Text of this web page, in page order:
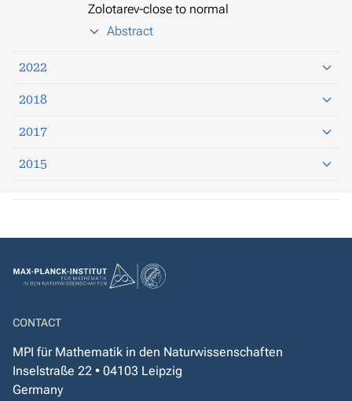
Zolotarev-close to normal
Abstract
2022
2018
2017
2015
CONTACT
MPI für Mathematik in den Naturwissenschaften
Inselstraße 22 • 04103 Leipzig
Germany